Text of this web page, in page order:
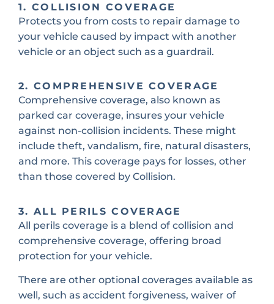
1. COLLISION COVERAGE
Protects you from costs to repair damage to
your vehicle caused by impact with another
vehicle or an object such as a guardrail.
2. COMPREHENSIVE COVERAGE
Comprehensive coverage, also known as
parked car coverage, insures your vehicle
against non-collision incidents. These might
include theft, vandalism, fire, natural disasters,
and more. This coverage pays for losses, other
than those covered by Collision.
3. ALL PERILS COVERAGE
All perils coverage is a blend of collision and
comprehensive coverage, offering broad
protection for your vehicle.
There are other optional coverages available as
well, such as accident forgiveness, waiver of